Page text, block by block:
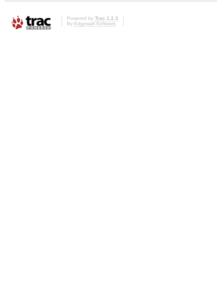
Powered by Trac 1.2.3
By Edgewall Software